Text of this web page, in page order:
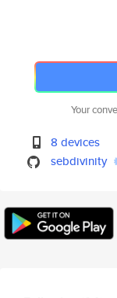
Your
8 devices
sebdivinity